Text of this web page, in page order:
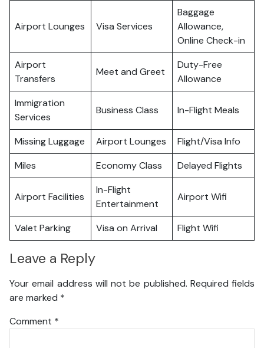
Airport Lounges Visa Services
Baggage
Allowance,
Online Check-in
Airport
Transfers
Meet and Greet
Duty-Free
Allowance
Immigration
Services
Business Class In-Flight Meals
Missing Luggage Airport Lounges
Flight/Visa Info
Miles
Economy Class Delayed Flights
Airport Facilities
In-Flight
Entertainment
Airport Wifi
Valet Parking Visa on Arrival Flight Wifi
Leave a Reply
Your email address will not be published. Required fields
are marked *
Comment *